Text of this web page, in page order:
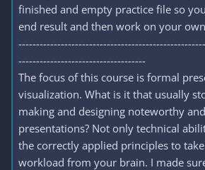
finished and empty practice file so
end result and then work on your
------------------------------------
The focus of this course is formal
visualization. What is it that usually
making and designing noteworthy
presentations? Not only technical
the correctly applied principles to
workload from your brain. I made